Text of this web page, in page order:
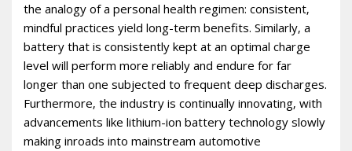
the analogy of a personal health regimen: consistent‚
mindful practices yield long-term benefits. Similarly‚ a
battery that is consistently kept at an optimal charge
level will perform more reliably and endure for far
longer than one subjected to frequent deep discharges.
Furthermore‚ the industry is continually innovating‚ with
advancements like lithium-ion battery technology slowly
making inroads into mainstream automotive